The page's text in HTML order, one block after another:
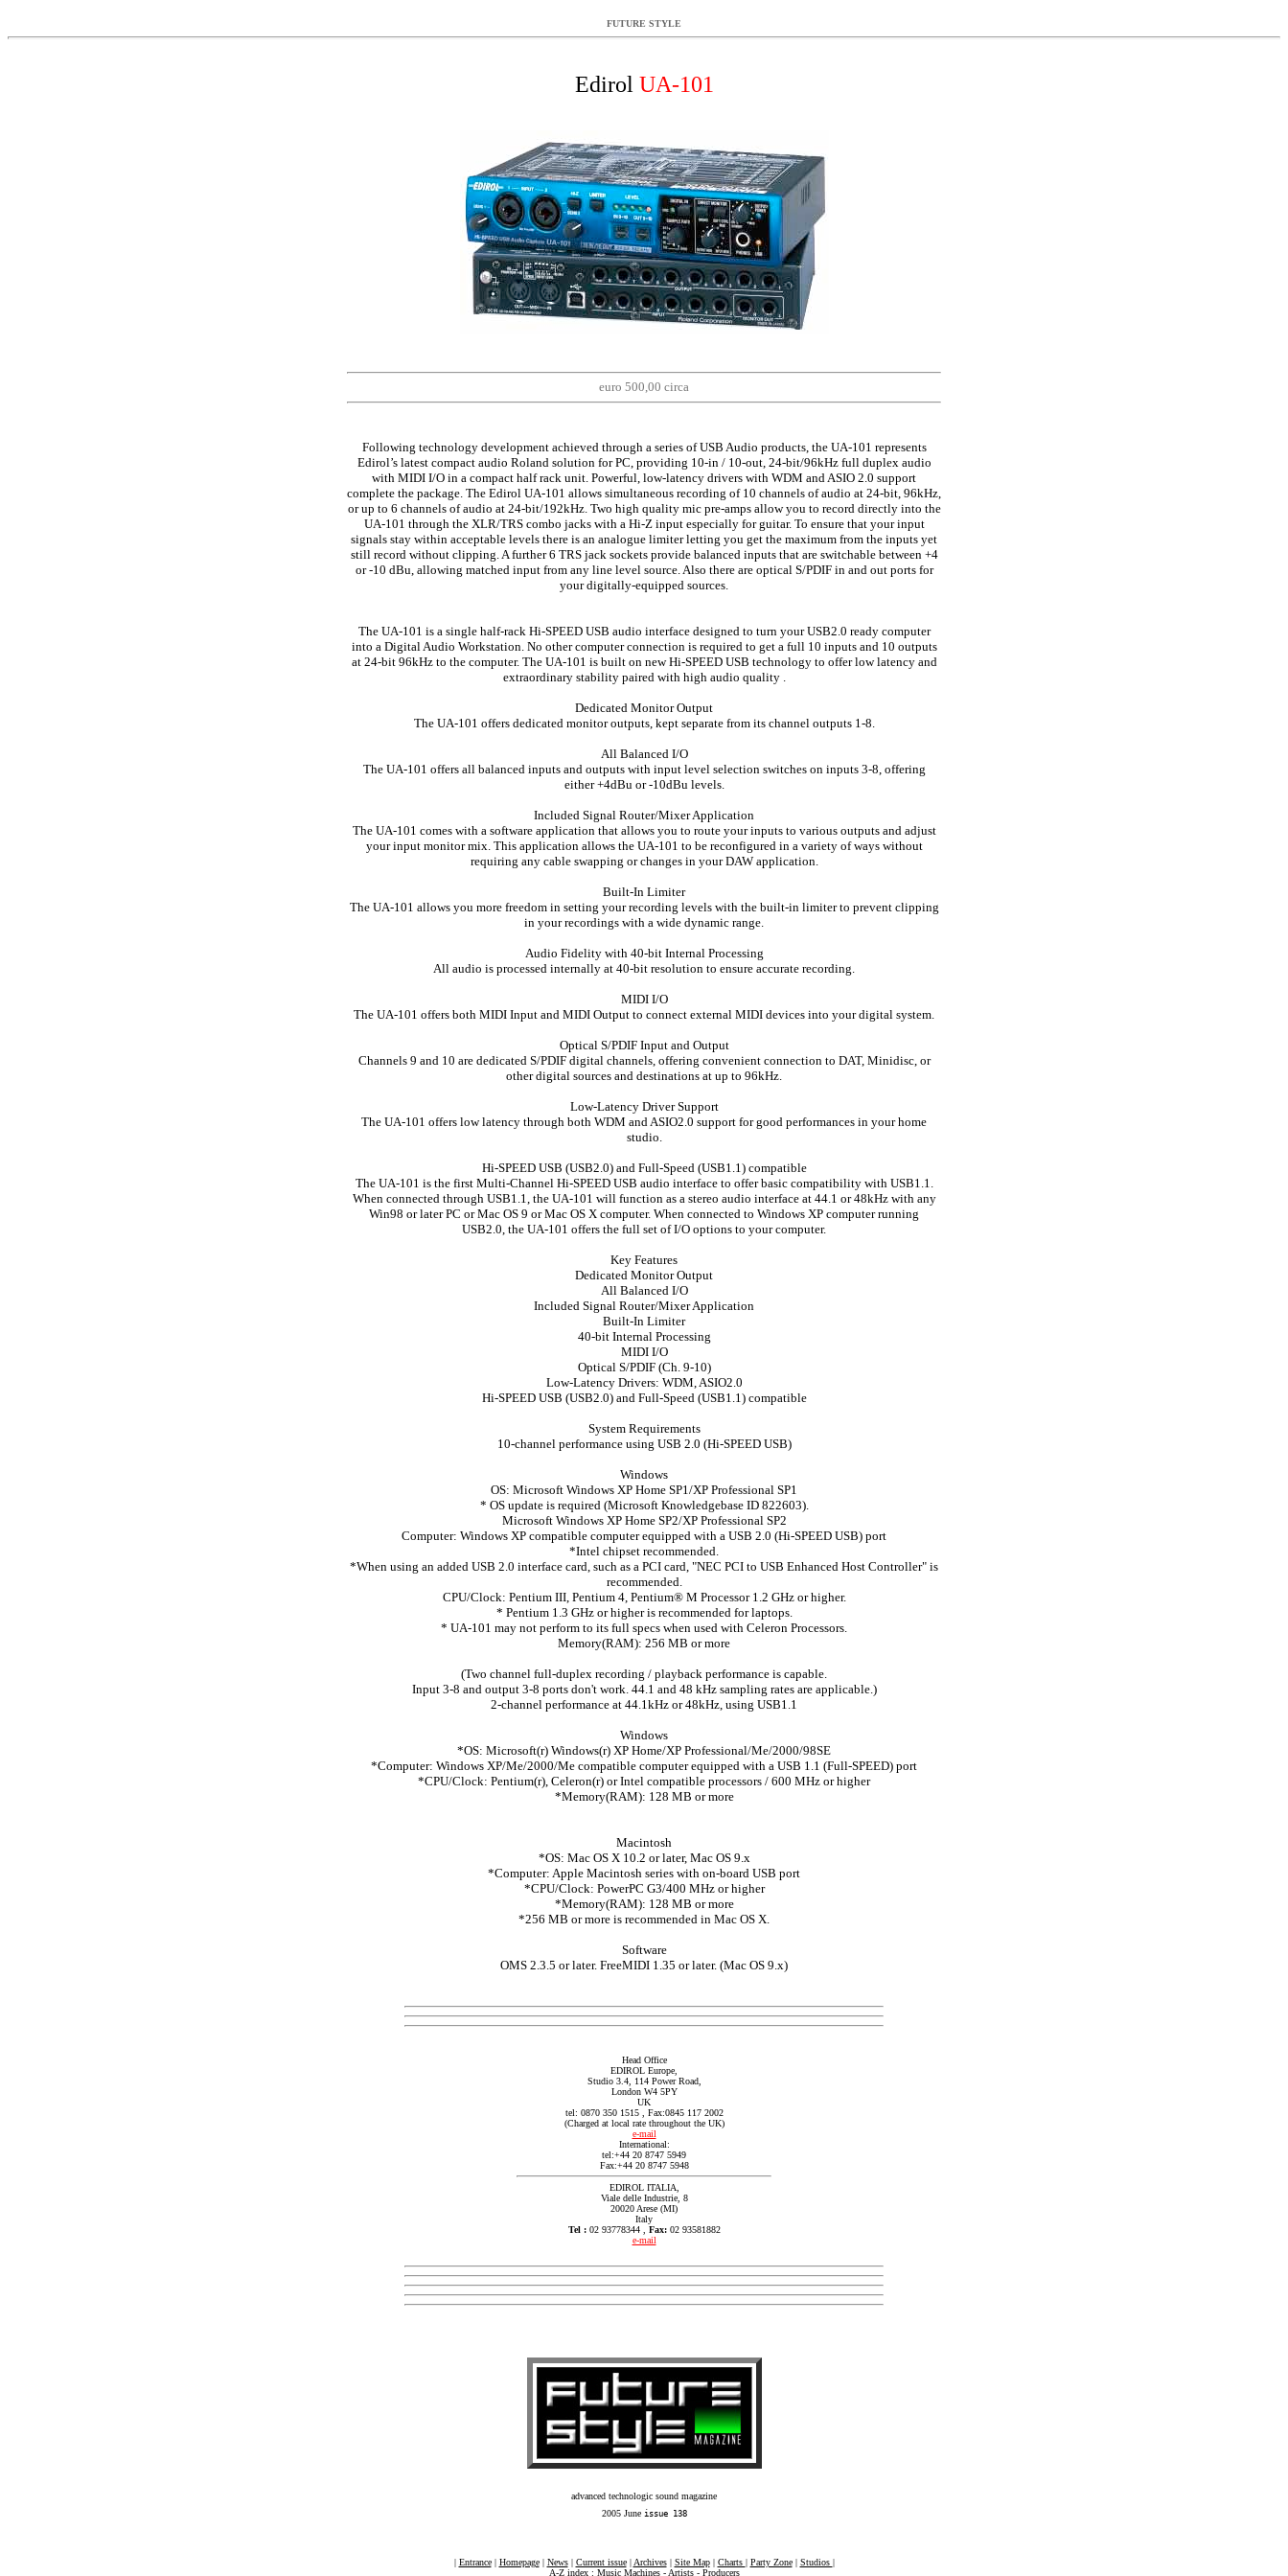
FUTURE STYLE
Edirol UA-101
euro 500,00 circa
Following technology development achieved through a series of USB Audio products, the UA-101 represents
Edirol’s latest compact audio Roland solution for PC, providing 10-in / 10-out, 24-bit/96kHz full duplex audio
with MIDI I/O in a compact half rack unit. Powerful, low-latency drivers with WDM and ASIO 2.0 support
complete the package. The Edirol UA-101 allows simultaneous recording of 10 channels of audio at 24-bit, 96kHz,
or up to 6 channels of audio at 24-bit/192kHz. Two high quality mic pre-amps allow you to record directly into the
UA-101 through the XLR/TRS combo jacks with a Hi-Z input especially for guitar. To ensure that your input
signals stay within acceptable levels there is an analogue limiter letting you get the maximum from the inputs yet
still record without clipping. A further 6 TRS jack sockets provide balanced inputs that are switchable between +4
or -10 dBu, allowing matched input from any line level source. Also there are optical S/PDIF in and out ports for
your digitally-equipped sources.
The UA-101 is a single half-rack Hi-SPEED USB audio interface designed to turn your USB2.0 ready computer
into a Digital Audio Workstation. No other computer connection is required to get a full 10 inputs and 10 outputs
at 24-bit 96kHz to the computer. The UA-101 is built on new Hi-SPEED USB technology to offer low latency and
extraordinary stability paired with high audio quality .
Dedicated Monitor Output
The UA-101 offers dedicated monitor outputs, kept separate from its channel outputs 1-8.
All Balanced I/O
The UA-101 offers all balanced inputs and outputs with input level selection switches on inputs 3-8, offering
either +4dBu or -10dBu levels.
Included Signal Router/Mixer Application
The UA-101 comes with a software application that allows you to route your inputs to various outputs and adjust
your input monitor mix. This application allows the UA-101 to be reconfigured in a variety of ways without
requiring any cable swapping or changes in your DAW application.
Built-In Limiter
The UA-101 allows you more freedom in setting your recording levels with the built-in limiter to prevent clipping
in your recordings with a wide dynamic range.
Audio Fidelity with 40-bit Internal Processing
All audio is processed internally at 40-bit resolution to ensure accurate recording.
MIDI I/O
The UA-101 offers both MIDI Input and MIDI Output to connect external MIDI devices into your digital system.
Optical S/PDIF Input and Output
Channels 9 and 10 are dedicated S/PDIF digital channels, offering convenient connection to DAT, Minidisc, or
other digital sources and destinations at up to 96kHz.
Low-Latency Driver Support
The UA-101 offers low latency through both WDM and ASIO2.0 support for good performances in your home
studio.
Hi-SPEED USB (USB2.0) and Full-Speed (USB1.1) compatible
The UA-101 is the first Multi-Channel Hi-SPEED USB audio interface to offer basic compatibility with USB1.1.
When connected through USB1.1, the UA-101 will function as a stereo audio interface at 44.1 or 48kHz with any
Win98 or later PC or Mac OS 9 or Mac OS X computer. When connected to Windows XP computer running
USB2.0, the UA-101 offers the full set of I/O options to your computer.
Key Features
Dedicated Monitor Output
All Balanced I/O
Included Signal Router/Mixer Application
Built-In Limiter
40-bit Internal Processing
MIDI I/O
Optical S/PDIF (Ch. 9-10)
Low-Latency Drivers: WDM, ASIO2.0
Hi-SPEED USB (USB2.0) and Full-Speed (USB1.1) compatible
System Requirements
10-channel performance using USB 2.0 (Hi-SPEED USB)
Windows
OS: Microsoft Windows XP Home SP1/XP Professional SP1
* OS update is required (Microsoft Knowledgebase ID 822603).
Microsoft Windows XP Home SP2/XP Professional SP2
Computer: Windows XP compatible computer equipped with a USB 2.0 (Hi-SPEED USB) port
*Intel chipset recommended.
*When using an added USB 2.0 interface card, such as a PCI card, "NEC PCI to USB Enhanced Host Controller" is
recommended.
CPU/Clock: Pentium III, Pentium 4, Pentium® M Processor 1.2 GHz or higher.
* Pentium 1.3 GHz or higher is recommended for laptops.
* UA-101 may not perform to its full specs when used with Celeron Processors.
Memory(RAM): 256 MB or more
(Two channel full-duplex recording / playback performance is capable.
Input 3-8 and output 3-8 ports don't work. 44.1 and 48 kHz sampling rates are applicable.)
2-channel performance at 44.1kHz or 48kHz, using USB1.1
Windows
*OS: Microsoft(r) Windows(r) XP Home/XP Professional/Me/2000/98SE
*Computer: Windows XP/Me/2000/Me compatible computer equipped with a USB 1.1 (Full-SPEED) port
*CPU/Clock: Pentium(r), Celeron(r) or Intel compatible processors / 600 MHz or higher
*Memory(RAM): 128 MB or more
Macintosh
*OS: Mac OS X 10.2 or later, Mac OS 9.x
*Computer: Apple Macintosh series with on-board USB port
*CPU/Clock: PowerPC G3/400 MHz or higher
*Memory(RAM): 128 MB or more
*256 MB or more is recommended in Mac OS X.
Software
OMS 2.3.5 or later. FreeMIDI 1.35 or later. (Mac OS 9.x)
Head Office
EDIROL Europe,
Studio 3.4, 114 Power Road,
London W4 5PY
UK
tel: 0870 350 1515 , Fax:0845 117 2002
(Charged at local rate throughout the UK)
e-mail
International:
tel:+44 20 8747 5949
Fax:+44 20 8747 5948
EDIROL ITALIA,
Viale delle Industrie, 8
20020 Arese (MI)
Italy
Tel : 02 93778344 , Fax: 02 93581882
e-mail
advanced technologic sound magazine
2005 June issue 138
| Entrance| Homepage| News| Current issue | Archives| Site Map| Charts | Party Zone| Studios |
A-Z index : Music Machines- Artists- Producers